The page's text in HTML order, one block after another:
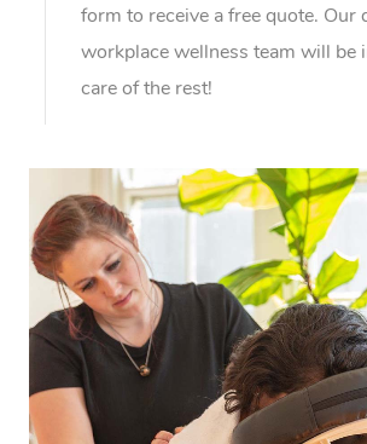
form to receive a free quote. Our
workplace wellness team will be
care of the rest!